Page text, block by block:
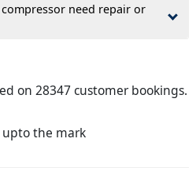
compressor need repair or
on 28347 customer bookings.
upto the mark